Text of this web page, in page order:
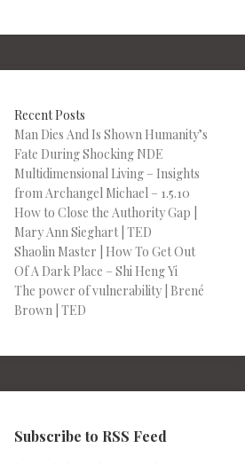
Recent Posts
Man Dies And Is Shown Humanity’s
Fate During Shocking NDE
Multidimensional Living – Insights
from Archangel Michael – 1.5.10
How to Close the Authority Gap |
Mary Ann Sieghart | TED
Shaolin Master | How To Get Out
Of A Dark Place – Shi Heng Yi
The power of vulnerability | Brené
Brown | TED
Subscribe to RSS Feed